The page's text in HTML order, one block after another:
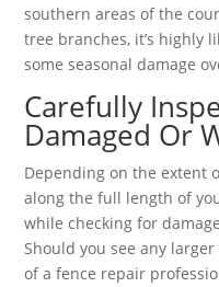
southern areas of the
tree branches, it’s highly
some seasonal damage
Carefully
Damaged Or
Depending on the extent
along the full length of
while checking for
Should you see any
of a fence repair